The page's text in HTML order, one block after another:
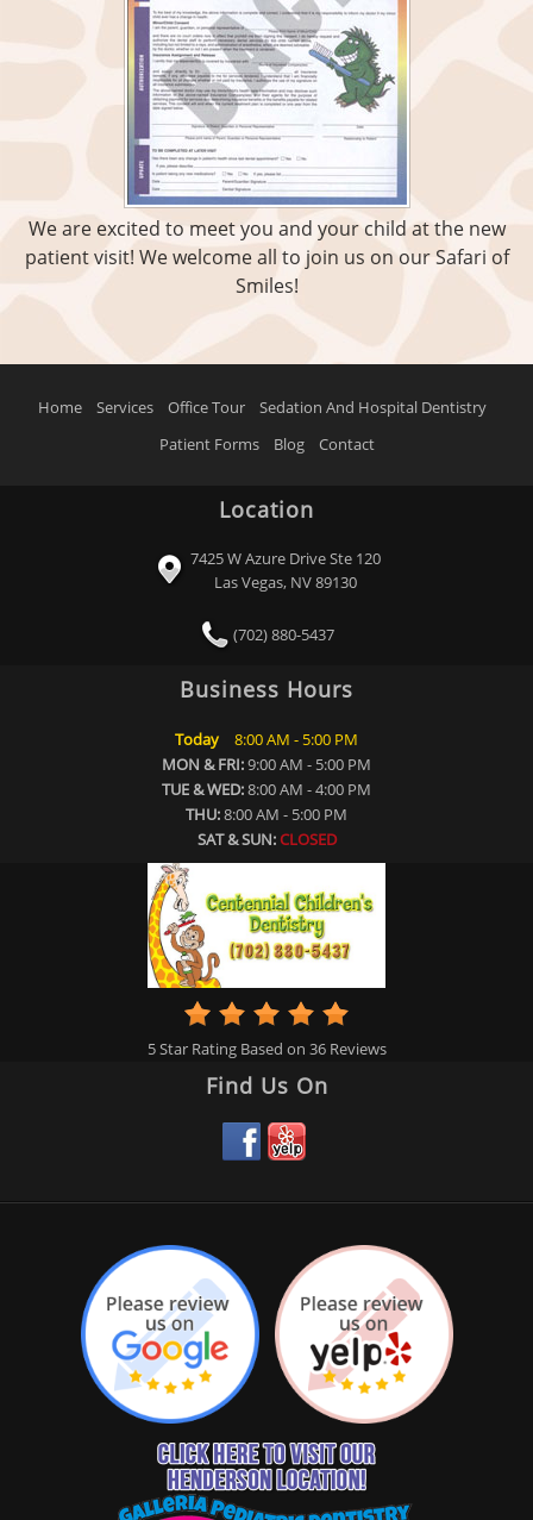
We are excited to meet you and your child at the new
patient visit! We welcome all to join us on our Safari of
Smiles!
Home Services Office Tour
Sedation And Hospital Dentistry
Patient Forms
Blog Contact
Location
7425 W Azure Drive Ste 120
Las Vegas, NV 89130
(702) 880-5437
Business Hours
Today
8:00 AM - 5:00 PM
MON & FRI:9:00 AM - 5:00 PM
TUE & WED:8:00 AM - 4:00 PM
THU:8:00 AM - 5:00 PM
SAT & SUN:CLOSED
5Star Rating Based on 36Reviews
Find Us On